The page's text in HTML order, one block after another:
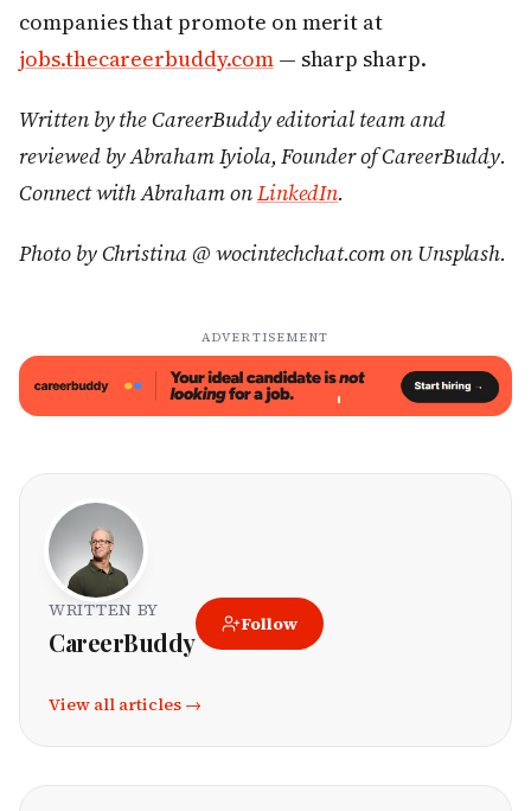
companies that promote on merit at
jobs.thecareerbuddy.com— sharp sharp.
Written by the CareerBuddy editorial team and
reviewed by Abraham Iyiola, Founder of CareerBuddy.
Connect with Abraham onLinkedIn.
Photo by Christina @ wocintechchat.com on Unsplash.
ADVERTISEMENT
WRITTEN BY
CareerBuddy
Follow
View all articles →